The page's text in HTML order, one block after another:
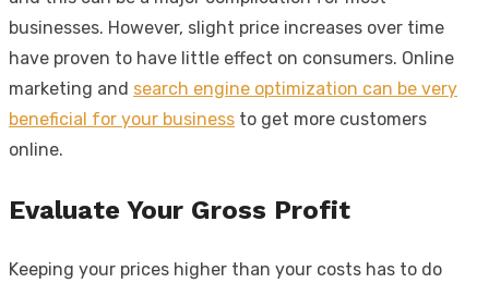
businesses. However, slight price increases over time
have proven to have little effect on consumers. Online
marketing and search engine optimization can be very
beneficial for your business to get more customers
online.
Evaluate Your Gross Profit
Keeping your prices higher than your costs has to do